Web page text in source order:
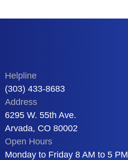
Helpline
(303) 433-8683
Address
6295 W. 55th Ave.
Arvada, CO 80002
Open Hours
Monday to Friday 8 AM to 5 PM